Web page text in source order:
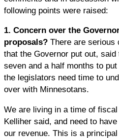
following points were raised:
1. Concern over the
proposals? There are serious
that the Governor put out, said
seven and a half months to
the legislators need time to
over with Minnesotans.
We are living in a time of
Kelliher said, and need to
our revenue. This is a